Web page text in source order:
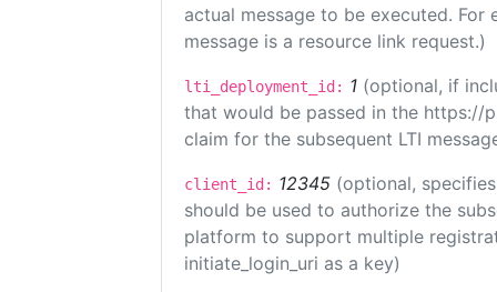
actual message to be executed.
message is a resource link request.)
lti_deployment_id: 1 (optional, if
that would be passed in the https://
claim for the subsequent LTI
client_id: 12345 (optional,
should be used to authorize the
platform to support multiple
initiate_login_uri as a key)